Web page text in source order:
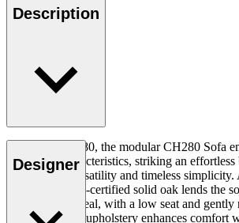
Description
Designed in 1980, the modular CH280 Sofa
J. Wegner characteristics, striking an
comfortable versatility and timeless simplicity.
frame in FSC™-certified solid oak lends the
lightweight appeal, with a low seat and gently
Generous hand-upholstery enhances comfort
Designer